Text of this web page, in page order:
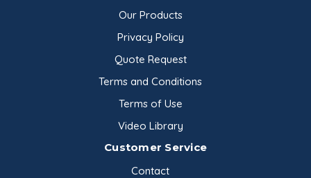
Our Products
Privacy Policy
Quote Request
Terms and Conditions
Terms of Use
Video Library
Customer Service
Contact